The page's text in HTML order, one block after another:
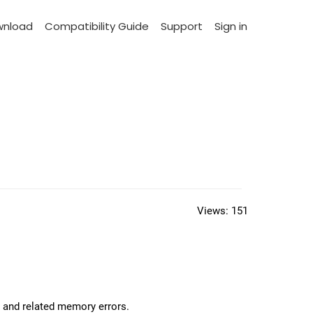
Compatibility Guide Support Sign in
Views: 151
related memory errors.